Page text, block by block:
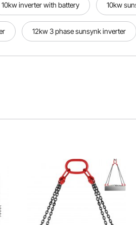
10kw inverter with battery 10kw
12kw 3 phase sunsynk inverter